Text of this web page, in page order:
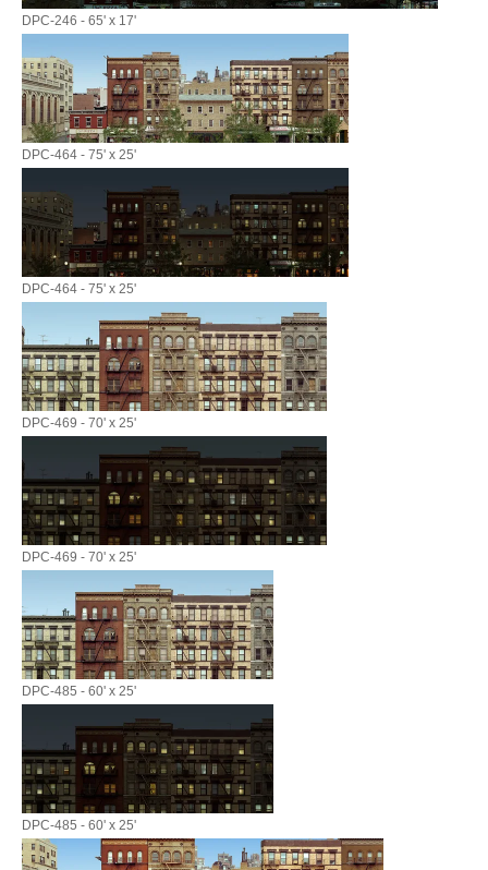
DPC-246 - 65' x 17'
DPC-464 - 75' x 25'
DPC-464 - 75' x 25'
DPC-469 - 70' x 25'
DPC-469 - 70' x 25'
DPC-485 - 60' x 25'
DPC-485 - 60' x 25'